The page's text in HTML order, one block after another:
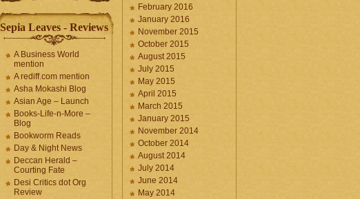
Sepia Leaves - Reviews
A Business World
mention
A rediff.com mention
Asha Mokashi Blog
Asian Age – Launch
Books-Life-n-More –
Blog
Bookworm Reads
Day & Night News
Deccan Herald –
Courting Fate
Desi Critics dot Org
Review
February 2016
January 2016
November 2015
October 2015
August 2015
July 2015
May 2015
April 2015
March 2015
January 2015
November 2014
October 2014
August 2014
July 2014
June 2014
May 2014